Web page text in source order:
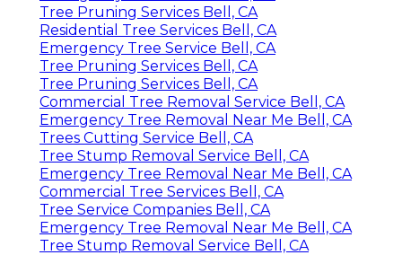
Tree Pruning Services Bell, CA
Residential Tree Services Bell, CA
Emergency Tree Service Bell, CA
Tree Pruning Services Bell, CA
Tree Pruning Services Bell, CA
Commercial Tree Removal Service Bell, CA
Emergency Tree Removal Near Me Bell, CA
Trees Cutting Service Bell, CA
Tree Stump Removal Service Bell, CA
Emergency Tree Removal Near Me Bell, CA
Commercial Tree Services Bell, CA
Tree Service Companies Bell, CA
Emergency Tree Removal Near Me Bell, CA
Tree Stump Removal Service Bell, CA